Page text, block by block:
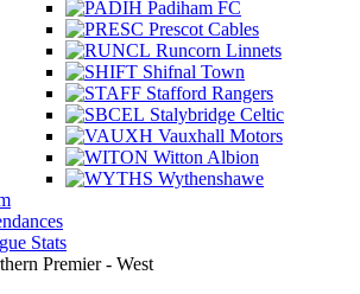
Padiham FC
Prescot Cables
Runcorn Linnets
Shifnal Town
Stafford Rangers
Stalybridge Celtic
Vauxhall Motors
Witton Albion
Wythenshawe
Stats
Premier - West